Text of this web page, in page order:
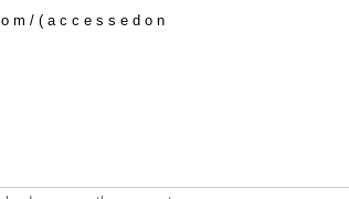
m / ( a c c e s s e d o n